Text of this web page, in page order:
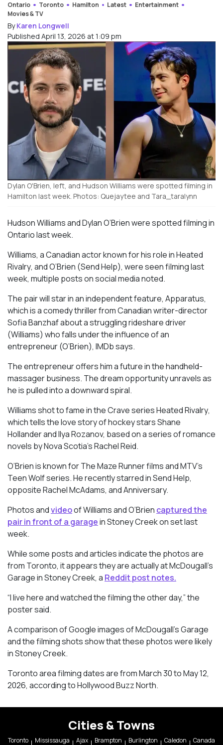
Ontario Toronto Hamilton Latest
Entertainment
Movies & TV
ByKaren Longwell
Published April 13, 2026 at 1:09 pm
Dylan O'Brien, left, and Hudson Williams were spotted filming in
Hamilton last week. Photos: Quejaytee and Tara_taralynn
Hudson Williams and Dylan O’Brien were spotted filming in
Ontario last week.
Williams, a Canadian actor known for his role inHeated
Rivalry, and O’Brien (Send Help), were seen filming last
week, multiple posts on social media noted.
The pair will star in an independent feature, Apparatus,
which is a comedy thriller from Canadian writer-director
Sofia Banzhaf about a struggling rideshare driver
(Williams) who falls under the influence of an
entrepreneur (O’Brien), IMDb says.
The entrepreneur offers him a future in the handheld-
massager business. The dream opportunity unravels as
he is pulled into a downward spiral.
Williams shot to fame in the Crave seriesHeated Rivalry,
which tells the love story of hockey stars Shane
Hollander and Ilya Rozanov, based on a series of romance
novels by Nova Scotia’s Rachel Reid.
O’Brien is known forThe Maze Runnerfilms and MTV’s
Teen Wolfseries. He recently starred inSend Help,
opposite Rachel McAdams, and Anniversary.
Photos andvideoof Williams and O’Brien captured the
pair in front of a garagein Stoney Creek on set last
week.
While some posts and articles indicate the photos are
from Toronto, it appears they are actually at McDougall’s
Garage in Stoney Creek, a Reddit post notes.
“I live here and watched the filming the other day,” the
poster said.
A comparison of Google images of McDougall’s Garage
and the filming shots show that these photos were likely
in Stoney Creek.
Toronto area filming dates are from March 30 to May 12,
2026, according to Hollywood Buzz North.
Cities & Towns
Toronto Mississauga Ajax Brampton Burlington Caledon Canada